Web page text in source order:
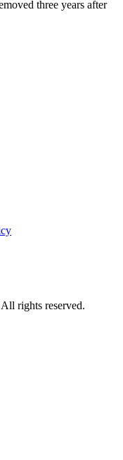
three years after
rights reserved.